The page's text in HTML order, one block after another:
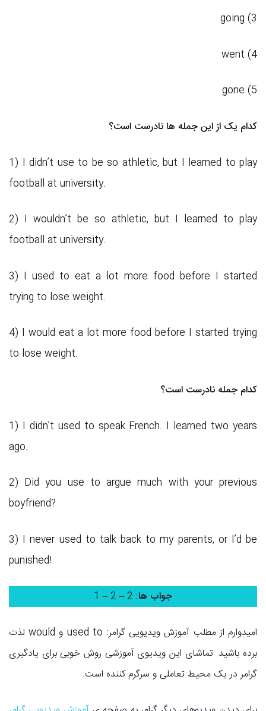
3) going
4) went
5) gone
کدام یک از این جمله ها نادرست است؟
1) I didn’t use to be so athletic, but I learned to play
football at university.
2) I wouldn’t be so athletic, but I learned to play
football at university.
3) I used to eat a lot more food before I started
trying to lose weight.
4) I would eat a lot more food before I started trying
to lose weight.
کدام جمله نادرست است؟
1) I didn’t used to speak French. I learned two years
ago.
2) Did you use to argue much with your previous
boyfriend?
3) I never used to talk back to my parents, or I’d be
punished!
جواب ها: 2 – 2 – 1
امیدوارم از مطلب آموزش ویدیویی گرامر: used to و would لذت
برده باشید. تماشای این ویدیوی آموزشی روش خوبی برای یادگیری
گرامر در یک محیط تعاملی و سرگرم کننده است.